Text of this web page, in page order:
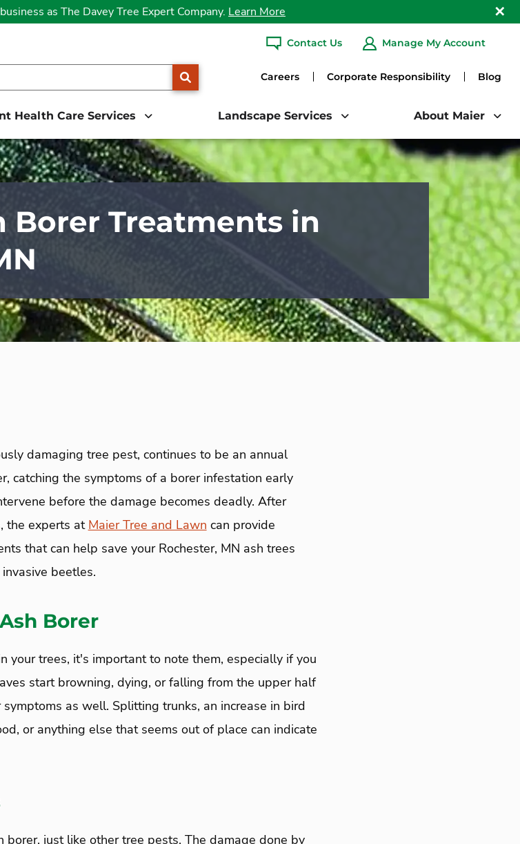
Contact Us Manage My Account
Careers Corporate Responsibility Blog
Health Care Services Landscape Services About Maier
as The Davey Tree Expert Company. Learn More
Borer Treatments in
damaging tree pest, continues to be an annual
catching the symptoms of a borer infestation early
before the damage becomes deadly. After
the experts at Maier Tree and Lawn can provide
that can help save your Rochester, MN ash trees
beetles.
Borer
your trees, it's important to note them, especially if you
start browning, dying, or falling from the upper half
as well. Splitting trunks, an increase in bird
or anything else that seems out of place can indicate
borer, just like other tree pests. The damage done by